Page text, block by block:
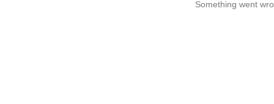
Something went